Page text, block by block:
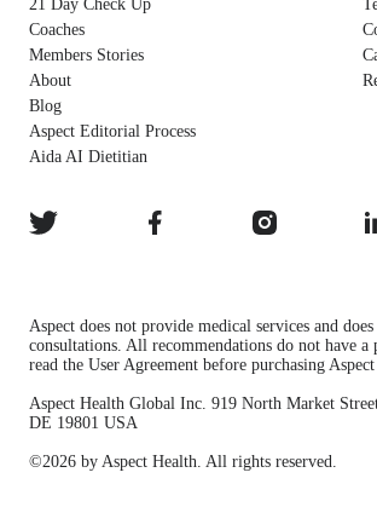
21 Day Check Up
Coaches
Members Stories
About
Blog
Aspect Editorial Process
Aida AI Dietitian
Aspect does not provide medical services and
consultations. All recommendations do not have a
read the User Agreement before purchasing Aspect
Aspect Health Global Inc. 919 North Market
DE 19801 USA
©2026 by Aspect Health. All rights reserved.